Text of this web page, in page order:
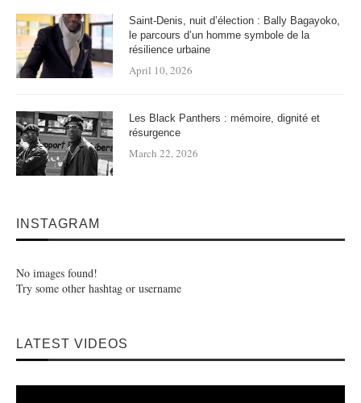
Saint-Denis, nuit d’élection : Bally Bagayoko,
le parcours d’un homme symbole de la
résilience urbaine
April 10, 2026
Les Black Panthers : mémoire, dignité et
résurgence
March 22, 2026
INSTAGRAM
No images found!
Try some other hashtag or username
LATEST VIDEOS